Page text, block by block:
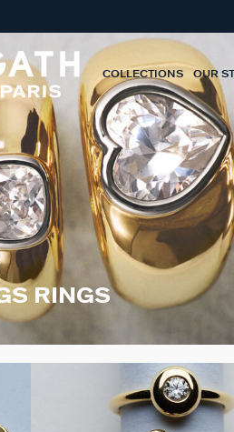
COLLECTIONS OUR
RINGS